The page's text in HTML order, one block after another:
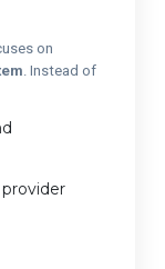
on
. Instead of